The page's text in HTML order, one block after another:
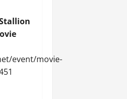
event/movie-